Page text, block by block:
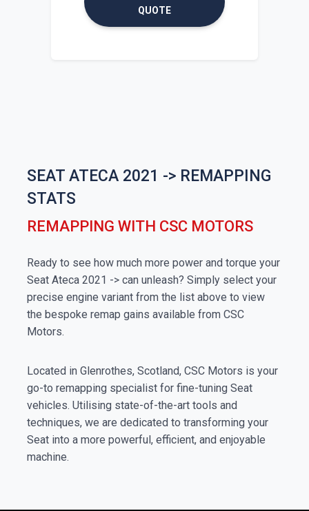
QUOTE
SEAT ATECA 2021 -> REMAPPING
STATS
REMAPPING WITH CSC MOTORS
Ready to see how much more power and torque your
Seat Ateca 2021 -> can unleash? Simply select your
precise engine variant from the list above to view
the bespoke remap gains available from CSC
Motors.
Located in Glenrothes, Scotland, CSC Motors is your
go-to remapping specialist for fine-tuning Seat
vehicles. Utilising state-of-the-art tools and
techniques, we are dedicated to transforming your
Seat into a more powerful, efficient, and enjoyable
machine.